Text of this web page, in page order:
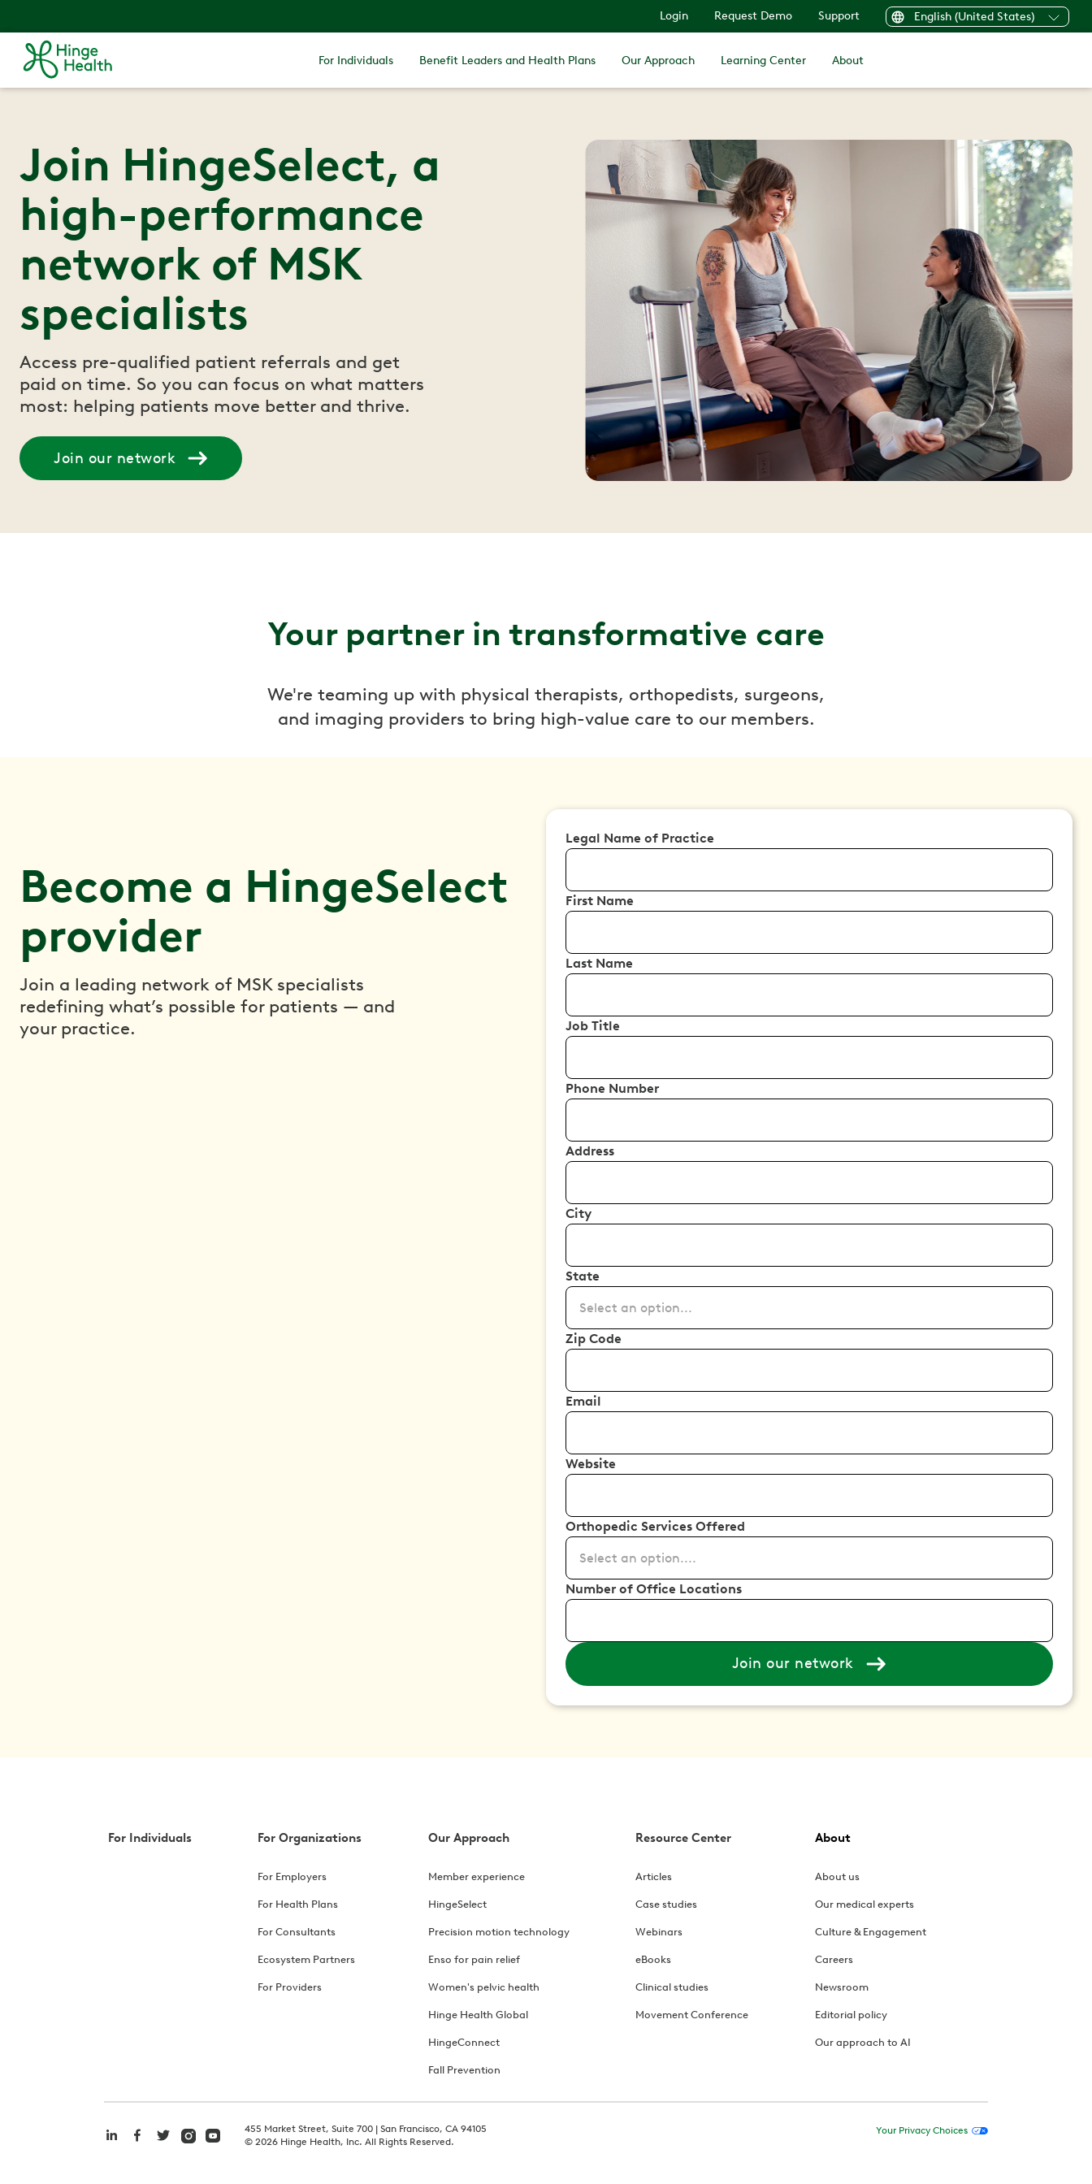
Login Request Demo Support English (United States)
For Individuals Benefit Leaders and Health Plans Our Approach Learning Center About
Join HingeSelect, a
high-performance
network of MSK
specialists
Access pre-qualified patient referrals and get
paid on time. So you can focus on what matters
most: helping patients move better and thrive.
Join our network
Your partner in transformative care
We're teaming up with physical therapists, orthopedists, surgeons,
and imaging providers to bring high-value care to our members.
Become a HingeSelect
provider
Join a leading network of MSK specialists
redefining what’s possible for patients — and
your practice.
Legal Name of Practice
First Name
Last Name
Job Title
Phone Number
Address
City
State
Select an option...
Zip Code
Email
Website
Orthopedic Services Offered
Select an option....
Number of Office Locations
Join our network
For Individuals For Organizations
For Employers
For Health Plans
For Consultants
Ecosystem Partners
For Providers
Our Approach
Member experience
HingeSelect
Precision motion technology
Enso for pain relief
Women's pelvic health
Hinge Health Global
HingeConnect
Fall Prevention
Resource Center
Articles
Case studies
Webinars
eBooks
Clinical studies
Movement Conference
About
About us
Our medical experts
Culture & Engagement
Careers
Newsroom
Editorial policy
Our approach to AI
455 Market Street, Suite 700 | San Francisco, CA 94105
© 2026 Hinge Health, Inc. All Rights Reserved.
Your Privacy Choices